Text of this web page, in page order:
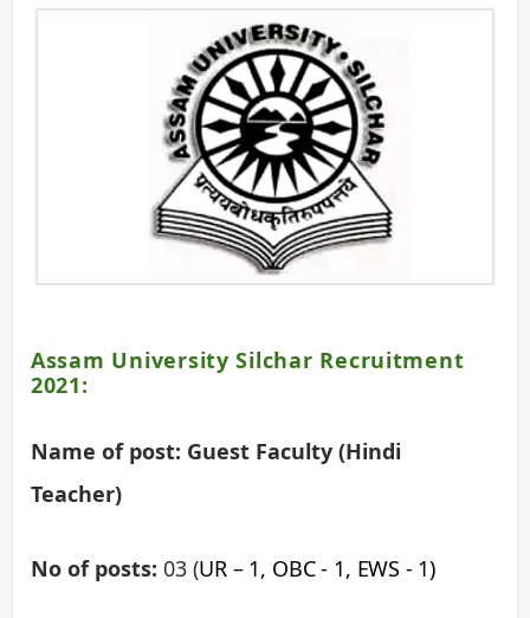
Assam University Silchar Recruitment
2021:
Name of post: Guest Faculty (Hindi
Teacher)
No of posts: 03 (UR – 1, OBC - 1, EWS - 1)